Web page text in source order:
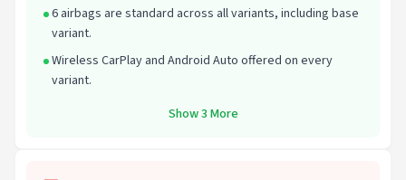
6 airbags are standard across all variants, including base
variant.
Wireless CarPlay and Android Auto offered on every
variant.
Show 3 More